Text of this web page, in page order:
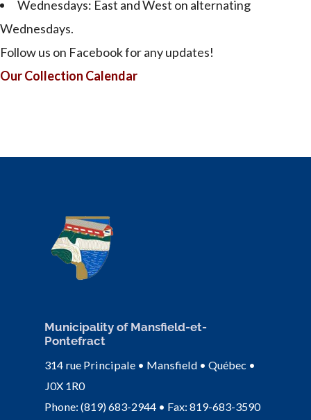
Wednesdays: East and West on alternating
Wednesdays.
Follow us on Facebook for any updates!
Our Collection Calendar
Municipality of Mansfield-et-
Pontefract
314 rue Principale • Mansfield • Québec •
J0X 1R0
Phone: (819) 683-2944 • Fax: 819-683-3590